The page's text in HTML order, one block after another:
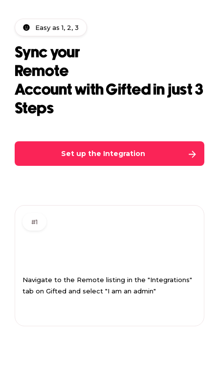
Easy as 1, 2, 3
Sync your
Remote
Account with Gifted in just 3
Steps
Set up the Integration
#1
Navigate to the Remote listing in the "Integrations"
tab on Gifted and select "I am an admin"